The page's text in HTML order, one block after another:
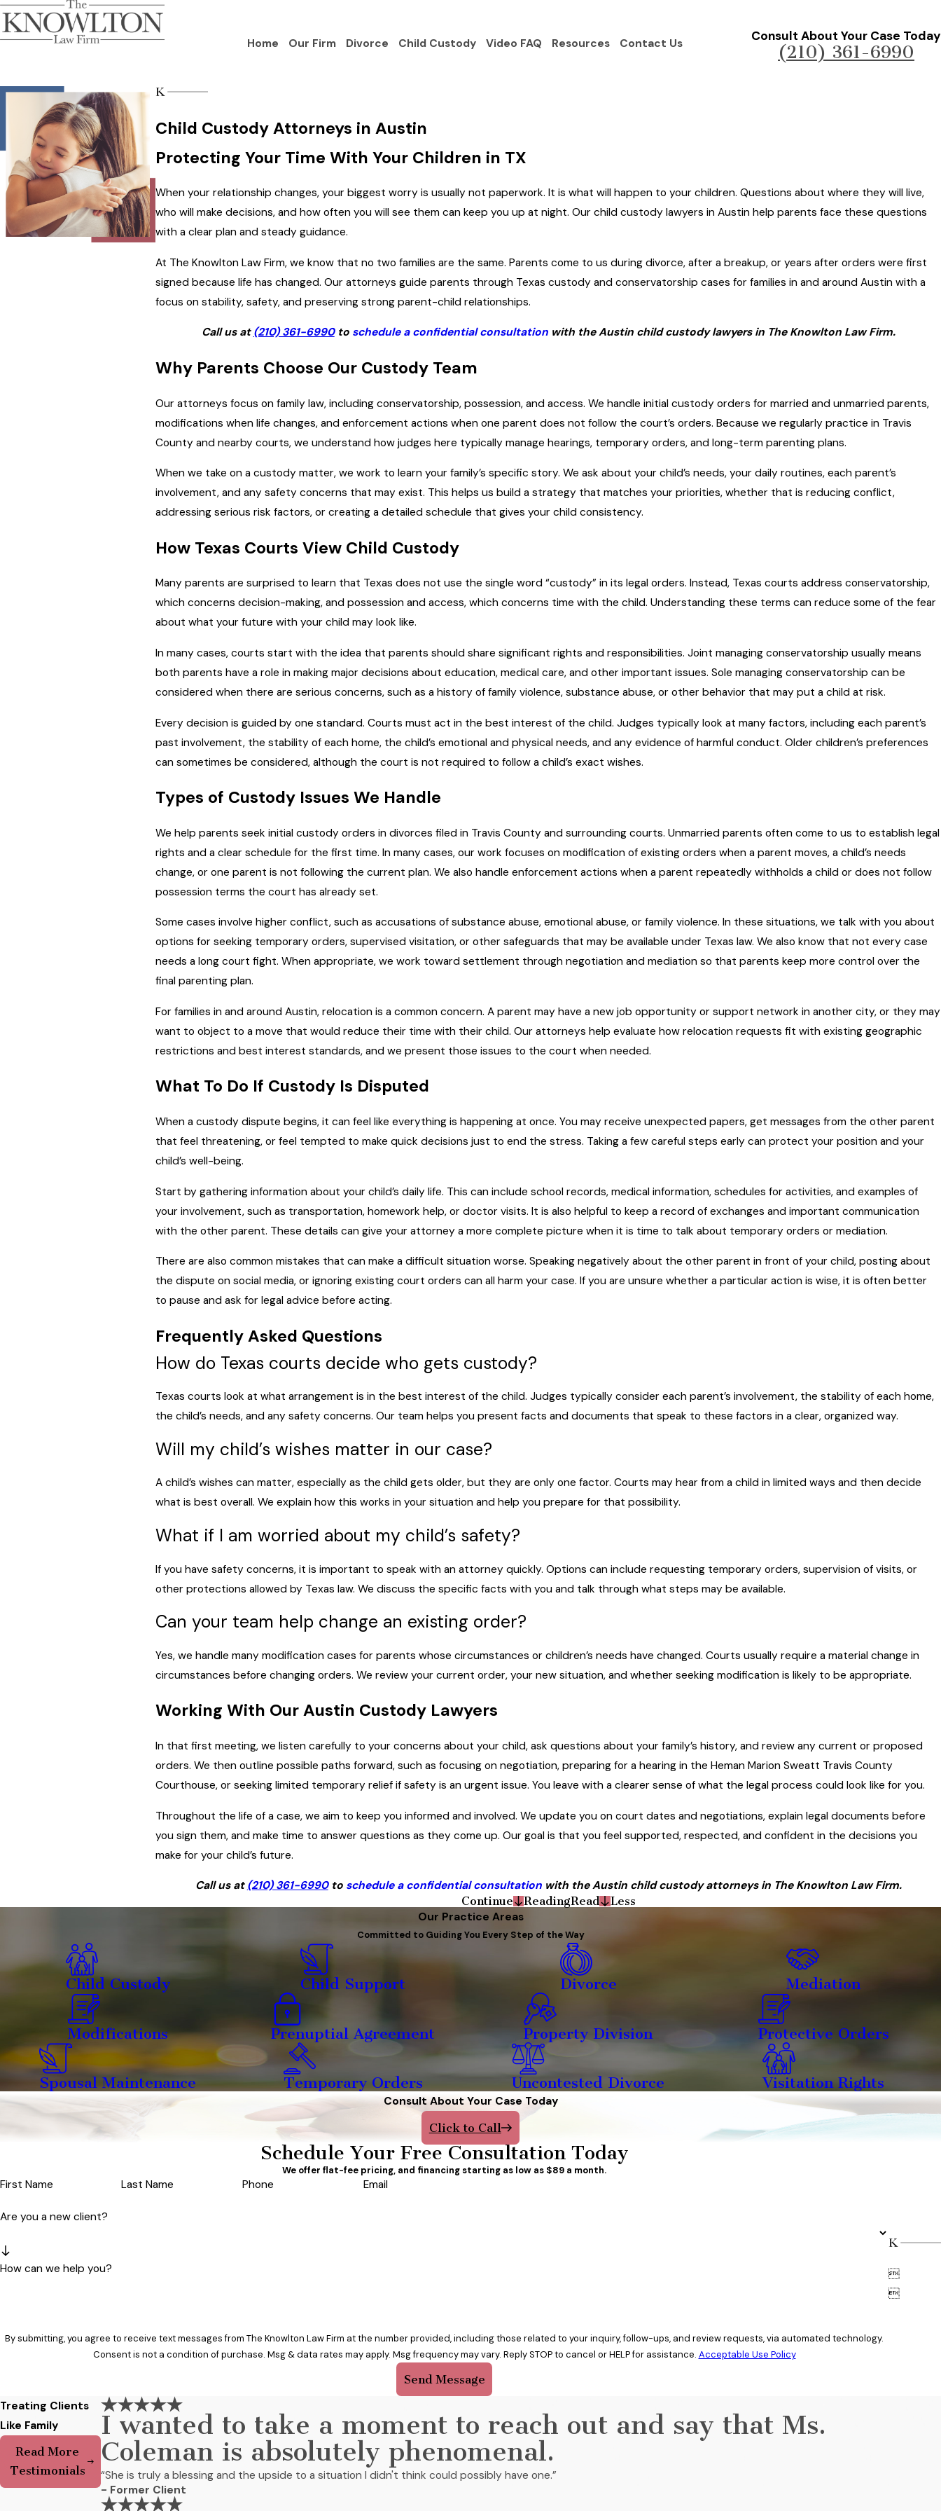
Home Our Firm Divorce Child Custody Video FAQ Resources Contact Us Consult About Your Case Today
(210) 361-6990
Child Custody Attorneys in Austin
Protecting Your Time With Your Children in TX
When your relationship changes, your biggest worry is usually not paperwork. It is what will happen to your children. Questions about where they will live,
who will make decisions, and how often you will see them can keep you up at night. Our child custody lawyers in Austin help parents face these questions
with a clear plan and steady guidance.
At The Knowlton Law Firm, we know that no two families are the same. Parents come to us during divorce, after a breakup, or years after orders were first
signed because life has changed. Our attorneys guide parents through Texas custody and conservatorship cases for families in and around Austin with a
focus on stability, safety, and preserving strong parent-child relationships.
Call us at (210) 361-6990to schedule a confidential consultationwith the Austin child custody lawyers in The Knowlton Law Firm.
Why Parents Choose Our Custody Team
Our attorneys focus on family law, including conservatorship, possession, and access. We handle initial custody orders for married and unmarried parents,
modifications when life changes, and enforcement actions when one parent does not follow the court’s orders. Because we regularly practice in Travis
County and nearby courts, we understand how judges here typically manage hearings, temporary orders, and long-term parenting plans.
When we take on a custody matter, we work to learn your family’s specific story. We ask about your child’s needs, your daily routines, each parent’s
involvement, and any safety concerns that may exist. This helps us build a strategy that matches your priorities, whether that is reducing conflict,
addressing serious risk factors, or creating a detailed schedule that gives your child consistency.
How Texas Courts View Child Custody
Many parents are surprised to learn that Texas does not use the single word “custody” in its legal orders. Instead, Texas courts address conservatorship,
which concerns decision-making, and possession and access, which concerns time with the child. Understanding these terms can reduce some of the fear
about what your future with your child may look like.
In many cases, courts start with the idea that parents should share significant rights and responsibilities. Joint managing conservatorship usually means
both parents have a role in making major decisions about education, medical care, and other important issues. Sole managing conservatorship can be
considered when there are serious concerns, such as a history of family violence, substance abuse, or other behavior that may put a child at risk.
Every decision is guided by one standard. Courts must act in the best interest of the child. Judges typically look at many factors, including each parent’s
past involvement, the stability of each home, the child’s emotional and physical needs, and any evidence of harmful conduct. Older children’s preferences
can sometimes be considered, although the court is not required to follow a child’s exact wishes.
Types of Custody Issues We Handle
We help parents seek initial custody orders in divorces filed in Travis County and surrounding courts. Unmarried parents often come to us to establish legal
rights and a clear schedule for the first time. In many cases, our work focuses on modification of existing orders when a parent moves, a child’s needs
change, or one parent is not following the current plan. We also handle enforcement actions when a parent repeatedly withholds a child or does not follow
possession terms the court has already set.
Some cases involve higher conflict, such as accusations of substance abuse, emotional abuse, or family violence. In these situations, we talk with you about
options for seeking temporary orders, supervised visitation, or other safeguards that may be available under Texas law. We also know that not every case
needs a long court fight. When appropriate, we work toward settlement through negotiation and mediation so that parents keep more control over the
final parenting plan.
For families in and around Austin, relocation is a common concern. A parent may have a new job opportunity or support network in another city, or they may
want to object to a move that would reduce their time with their child. Our attorneys help evaluate how relocation requests fit with existing geographic
restrictions and best interest standards, and we present those issues to the court when needed.
What To Do If Custody Is Disputed
When a custody dispute begins, it can feel like everything is happening at once. You may receive unexpected papers, get messages from the other parent
that feel threatening, or feel tempted to make quick decisions just to end the stress. Taking a few careful steps early can protect your position and your
child’s well-being.
Start by gathering information about your child’s daily life. This can include school records, medical information, schedules for activities, and examples of
your involvement, such as transportation, homework help, or doctor visits. It is also helpful to keep a record of exchanges and important communication
with the other parent. These details can give your attorney a more complete picture when it is time to talk about temporary orders or mediation.
There are also common mistakes that can make a difficult situation worse. Speaking negatively about the other parent in front of your child, posting about
the dispute on social media, or ignoring existing court orders can all harm your case. If you are unsure whether a particular action is wise, it is often better
to pause and ask for legal advice before acting.
Frequently Asked Questions
How do Texas courts decide who gets custody?
Texas courts look at what arrangement is in the best interest of the child. Judges typically consider each parent’s involvement, the stability of each home,
the child’s needs, and any safety concerns. Our team helps you present facts and documents that speak to these factors in a clear, organized way.
Will my child’s wishes matter in our case?
A child’s wishes can matter, especially as the child gets older, but they are only one factor. Courts may hear from a child in limited ways and then decide
what is best overall. We explain how this works in your situation and help you prepare for that possibility.
What if I am worried about my child’s safety?
If you have safety concerns, it is important to speak with an attorney quickly. Options can include requesting temporary orders, supervision of visits, or
other protections allowed by Texas law. We discuss the specific facts with you and talk through what steps may be available.
Can your team help change an existing order?
Yes, we handle many modification cases for parents whose circumstances or children’s needs have changed. Courts usually require a material change in
circumstances before changing orders. We review your current order, your new situation, and whether seeking modification is likely to be appropriate.
Working With Our Austin Custody Lawyers
In that first meeting, we listen carefully to your concerns about your child, ask questions about your family’s history, and review any current or proposed
orders. We then outline possible paths forward, such as focusing on negotiation, preparing for a hearing in the Heman Marion Sweatt Travis County
Courthouse, or seeking limited temporary relief if safety is an urgent issue. You leave with a clearer sense of what the legal process could look like for you.
Throughout the life of a case, we aim to keep you informed and involved. We update you on court dates and negotiations, explain legal documents before
you sign them, and make time to answer questions as they come up. Our goal is that you feel supported, respected, and confident in the decisions you
make for your child’s future.
Call us at (210) 361-6990to schedule a confidential consultationwith the Austin child custody attorneys in The Knowlton Law Firm.
Continue
ReadingRead
Less
Our Practice Areas
Committed to Guiding You Every Step of the Way
Child Custody Child Support Divorce Mediation
Modifications Prenuptial Agreement Property Division Protective Orders
Spousal Maintenance Temporary Orders Uncontested Divorce Visitation Rights
Consult About Your Case Today
Click to Call
Schedule Your Free Consultation Today
We offer flat-fee pricing, and financing starting as low as $89 a month.
First Name Last Name Phone Email
Are you a new client?
How can we help you?
By submitting, you agree to receive text messages from The Knowlton Law Firm at the number provided, including those related to your inquiry, follow-ups, and review requests, via automated technology.
Consent is not a condition of purchase. Msg & data rates may apply. Msg frequency may vary. Reply STOP to cancel or HELP for assistance. Acceptable Use Policy
Send Message


Treating Clients
Like Family
Read More
Testimonials
I wanted to take a moment to reach out and say that Ms.
Coleman is absolutely phenomenal.
“She is truly a blessing and the upside to a situation I didn't think could possibly have one.”
- Former Client